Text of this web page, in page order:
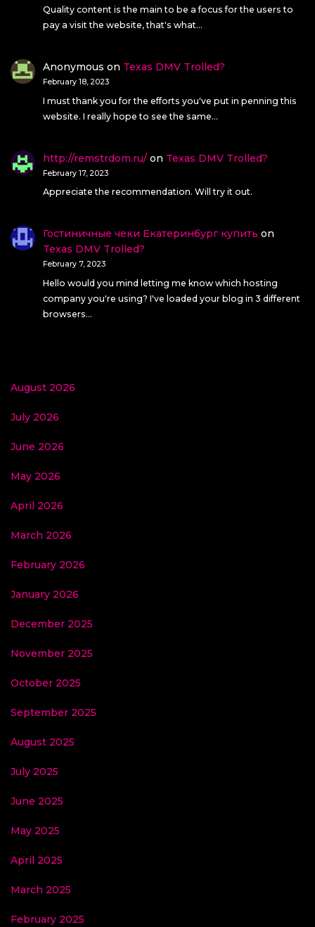
Quality content is the main to be a focus for the users to
pay a visit the website, that's what…
Anonymous on Texas DMV Trolled?
February 18, 2023
I must thank you for the efforts you've put in penning this
website. I really hope to see the same…
http://remstrdom.ru/on Texas DMV Trolled?
February 17, 2023
Appreciate the recommendation. Will try it out.
Гостиничные чеки Екатеринбург купить on
Texas DMV Trolled?
February 7, 2023
Hello would you mind letting me know which hosting
company you're using? I've loaded your blog in 3 different
browsers…
August 2026
July 2026
June 2026
May 2026
April 2026
March 2026
February 2026
January 2026
December 2025
November 2025
October 2025
September 2025
August 2025
July 2025
June 2025
May 2025
April 2025
March 2025
February 2025